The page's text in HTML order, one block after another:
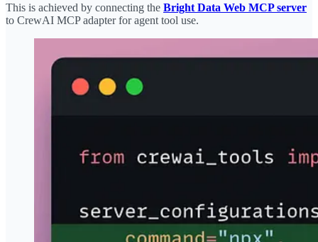
This is achieved by connecting the Bright Data Web MCP server
to CrewAI MCP adapter for agent tool use.